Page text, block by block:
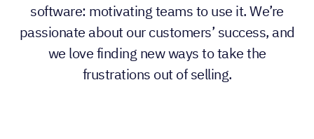
software: motivating teams to use it. We’re
passionate about our customers’ success, and
we love finding new ways to take the
frustrations out of selling.